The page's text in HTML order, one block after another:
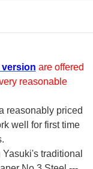
version are offered
reasonable
reasonably priced
well for first time
traditional